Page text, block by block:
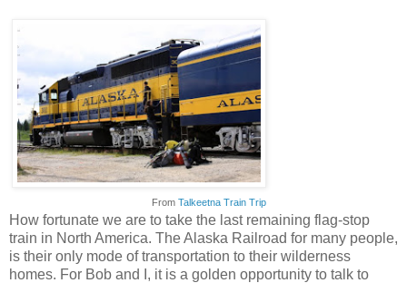
From Talkeetna Train Trip
How fortunate we are to take the last remaining flag-stop
train in North America. The Alaska Railroad for many people,
is their only mode of transportation to their wilderness
homes. For Bob and I, it is a golden opportunity to talk to